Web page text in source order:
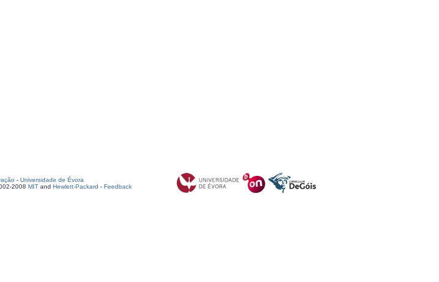
- Universidade de Évora
2008 MIT and Hewlett-Packard - Feedback